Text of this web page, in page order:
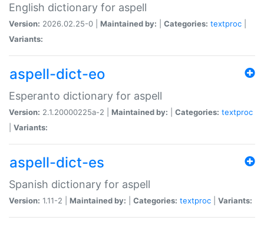
English dictionary for aspell
Version: 2026.02.25-0 | Maintained by: Categories: textproc
Variants:
aspell-dict-eo
Esperanto dictionary for aspell
Version: 2.1.20000225a-2 | Maintained by: Categories: textproc
Variants:
aspell-dict-es
Spanish dictionary for aspell
Version: 1.11-2 | Maintained by: Categories: textproc Variants: